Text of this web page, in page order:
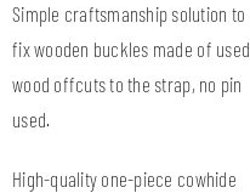
Simple craftsmanship solution to
fix wooden buckles made of used
wood offcuts to the strap, no pin
used.
High-quality one-piece cowhide